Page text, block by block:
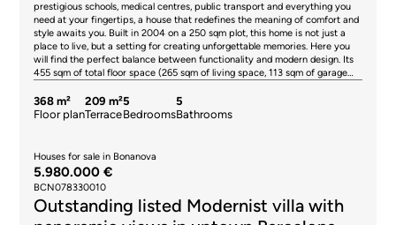
prestigious schools, medical centres, public transport and everything you
need at your fingertips, a house that redefines the meaning of comfort and
style awaits you. Built in 2004 on a 250 sqm plot, this home is not just a
place to live, but a setting for creating unforgettable memories. Here you
will find the perfect balance between functionality and modern design. Its
455 sqm of total floor space (265 sqm of living space, 113 sqm of garage
lift and stairs. From the very first moment, the pedestrian access invites
you to discover a home full of surprises. On the ground floor, at street level,
combines the tranquillity of the surroundings with a design designed for
your wellbeing. On the first floor, natural light becomes the protagonist.
Two exterior bedrooms offer versatility: one, ideal as an office; the other, a
master suite with dressing room and bathroom that invites you to relax.
From here, the views of the garden and the sea are simply unbeatable.
There is also a fabulous terrace, ideal for a solarium and a sun lounger area.
368 m²
Floor plan
209 m²
Terrace
5
Bedrooms
5
Bathrooms
Houses for sale in Bonanova
5.980.000 €
BCN078330010
Outstanding listed Modernist villa with